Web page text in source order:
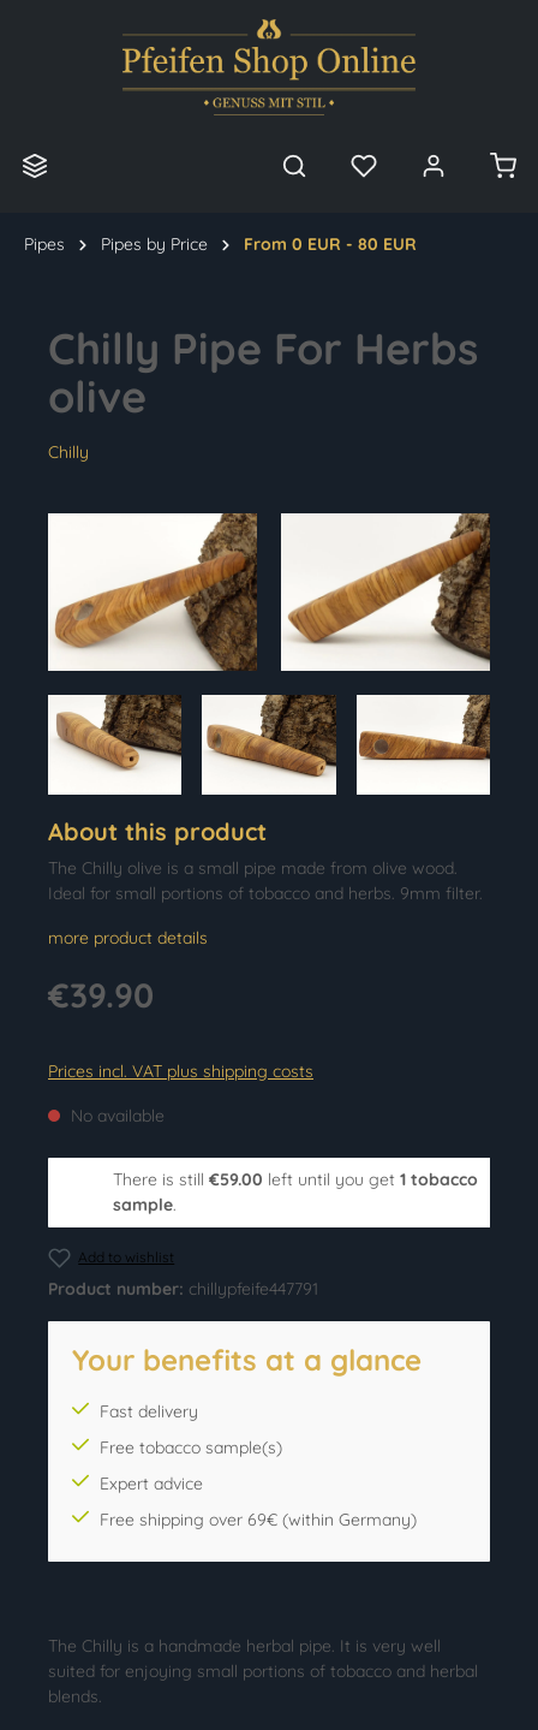
Pipes Pipes by Price From 0 EUR - 80 EUR
Chilly Pipe For Herbs
olive
Chilly
About this product
The Chilly olive is a small pipe made from olive wood.
Ideal for small portions of tobacco and herbs. 9mm filter.
more product details
€39.90
Prices incl. VAT plus shipping costs
No available
There is still €59.00 left until you get 1 tobacco
sample.
Add to wishlist
Product number: chillypfeife447791
Your benefits at a glance
Fast delivery
Free tobacco sample(s)
Expert advice
Free shipping over 69€ (within Germany)
The Chilly is a handmade herbal pipe. It is very well
suited for enjoying small portions of tobacco and herbal
blends.